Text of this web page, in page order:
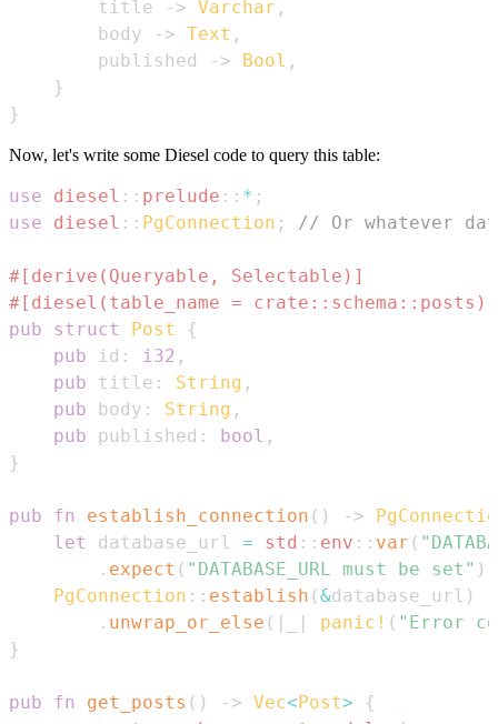
        title
-> Varchar ,
        body
-> Text ,
        published
-> Bool ,
}
}
Now, let's write some Diesel code to query this table:
use diesel :: prelude :: * ;
use
diesel :: PgConnection ; // Or whatever
#[derive(Queryable, Selectable)]
#[diesel(table_name = crate::schema::posts)]
pub
struct Post
{
pub id : i32 ,
pub title : String ,
pub body : String ,
pub published : bool ,
}
pub fn establish_connection ( ) ->
let
database_url = std :: env :: var (
. expect ( "DATABASE_URL must be set" )
PgConnection :: establish (&database_url )
. unwrap_or_else ( | | panic! ( "Error
}
pub fn get_posts ( ) -> Vec<Post>
{